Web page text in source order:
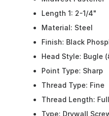
Length 1: 2-1/4"
Material: Steel
Finish: Black
Head Style: Bugle
Point Type: Sharp
Thread Type: Fine
Thread Length: Full
Type: Drywall